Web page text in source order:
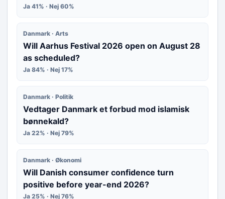
Ja 41% · Nej 60%
Danmark · Arts
Will Aarhus Festival 2026 open on August 28
as scheduled?
Ja 84% · Nej 17%
Danmark · Politik
Vedtager Danmark et forbud mod islamisk
bønnekald?
Ja 22% · Nej 79%
Danmark · Økonomi
Will Danish consumer confidence turn
positive before year-end 2026?
Ja 25% · Nej 76%